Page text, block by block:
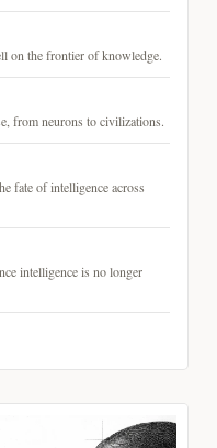
on the frontier of knowledge.
from neurons to civilizations.
fate of intelligence across
intelligence is no longer